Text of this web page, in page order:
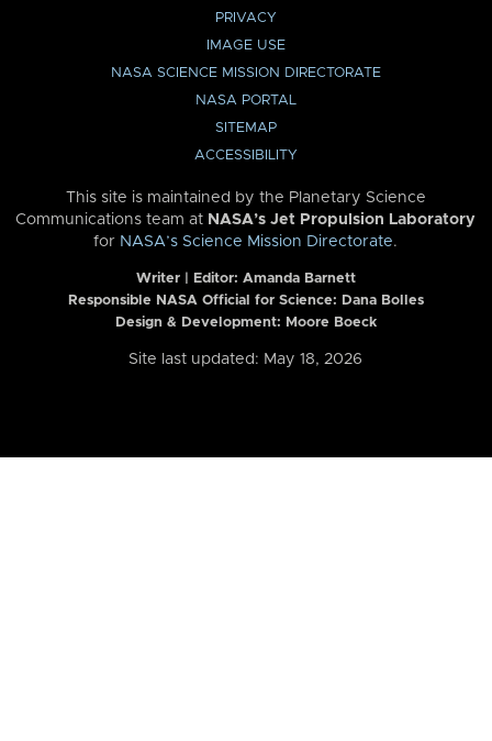
PRIVACY
IMAGE USE
NASA SCIENCE MISSION DIRECTORATE
NASA PORTAL
SITEMAP
ACCESSIBILITY
This site is maintained by the Planetary Science
Communications team at NASA’s Jet Propulsion Laboratory
for NASA’s Science Mission Directorate.
Writer | Editor: Amanda Barnett
Responsible NASA Official for Science: Dana Bolles
Design & Development: Moore Boeck
Site last updated: May 18, 2026